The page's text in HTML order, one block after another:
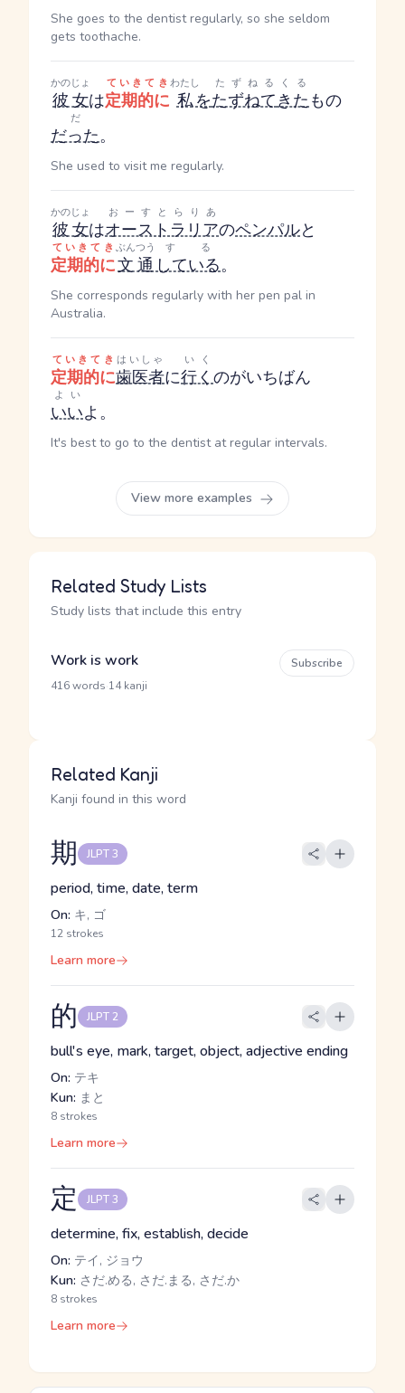
She goes to the dentist regularly, so she seldom
gets toothache.
彼女
かのじょ
は定期的に
ていきてき
私
わたし
をたずねて
たずねる
きた
くる
もの
だった
だ
。
She used to visit me regularly.
彼女
かのじょ
はオーストラリア
おーすとらりあ
のペンパルと
定期的に
ていきてき
文通
ぶんつう
している
する
。
She corresponds regularly with her pen pal in
Australia.
定期的に
ていきてき
歯医者
はいしゃ
に行く
いく
のがいちばん
いい
よい
よ。
It's best to go to the dentist at regular intervals.
View more examples
Related Study Lists
Study lists that include this entry
Work is work
416 words 14 kanji
Subscribe
Related Kanji
Kanji found in this word
期 JLPT 3
period, time, date, term
On: キ, ゴ
12 strokes
Learn more
的 JLPT 2
bull's eye, mark, target, object, adjective ending
On: テキ
Kun: まと
8 strokes
Learn more
定 JLPT 3
determine, fix, establish, decide
On: テイ, ジョウ
Kun: さだ.める, さだ.まる, さだ.か
8 strokes
Learn more